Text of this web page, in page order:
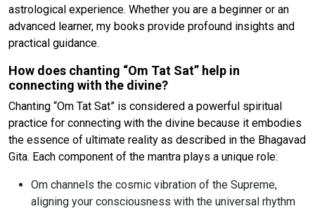
astrological experience. Whether you are a beginner or an
advanced learner, my books provide profound insights and
practical guidance.
How does chanting “Om Tat Sat” help in
connecting with the divine?
Chanting “Om Tat Sat” is considered a powerful spiritual
practice for connecting with the divine because it embodies
the essence of ultimate reality as described in the Bhagavad
Gita. Each component of the mantra plays a unique role:
Om channels the cosmic vibration of the Supreme,
aligning your consciousness with the universal rhythm